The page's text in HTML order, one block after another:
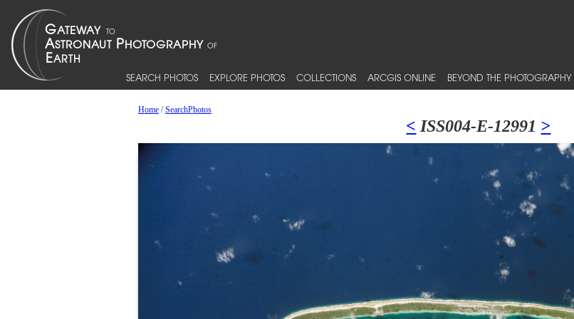
SEARCH PHOTOS EXPLORE PHOTOS COLLECTIONS ARCGIS ONLINE BEYOND THE PHOTOGRAPHY
Home/SearchPhotos
< ISS004-E-12991 >